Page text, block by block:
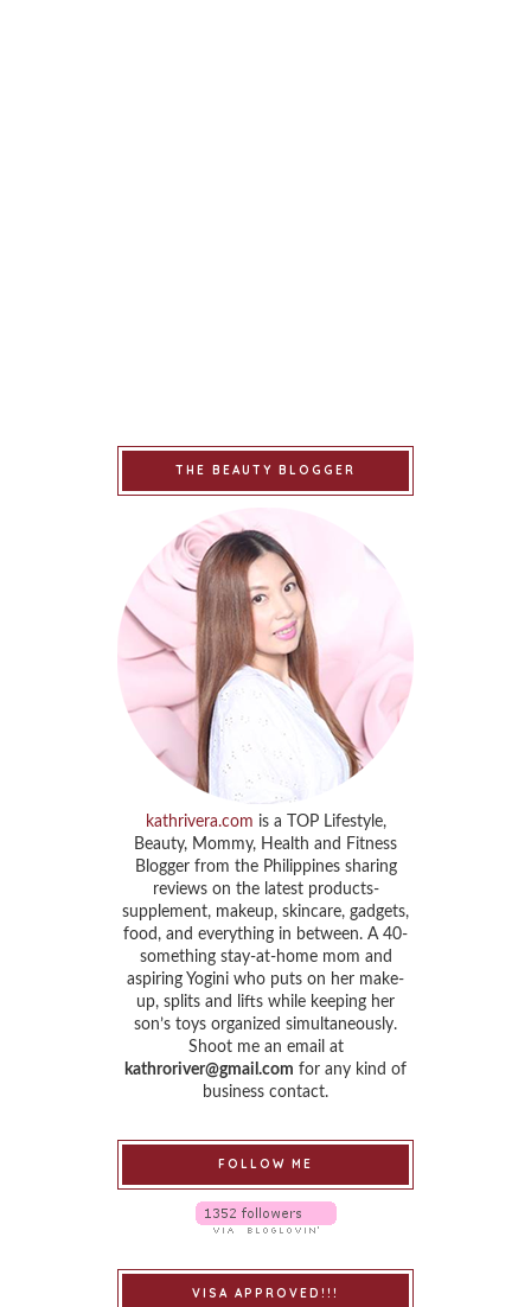
THE BEAUTY BLOGGER
kathrivera.com is a TOP Lifestyle,
Beauty, Mommy, Health and Fitness
Blogger from the Philippines sharing
reviews on the latest products-
supplement, makeup, skincare, gadgets,
food, and everything in between. A 40-
something stay-at-home mom and
aspiring Yogini who puts on her make-
up, splits and lifts while keeping her
son’s toys organized simultaneously.
Shoot me an email at
kathroriver@gmail.com for any kind of
business contact.
FOLLOW ME
VISA APPROVED!!!